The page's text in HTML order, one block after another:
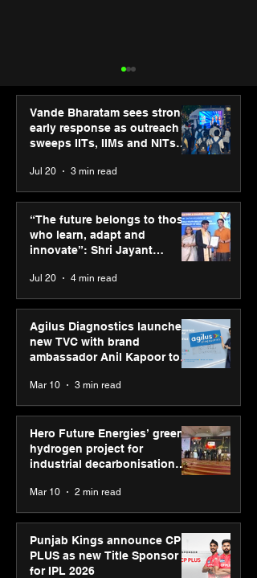
ASICS powers India’s
runners at Cognizant
New Delhi Marathon
2026 with GEL-
Vande Bharatam sees strong
early response as outreach
sweeps IITs, IIMs and NITs
Jul 20 3 min read
“The future belongs to those
who learn, adapt and
innovate”: Shri Jayant
Youth Skills Day 2026
Jul 20 4 min read
Agilus Diagnostics launches
new TVC with brand
ambassador Anil Kapoor to
reinforce transition from SRL
Diagnostics
Mar 10 3 min read
Hero Future Energies’ green
hydrogen project for
industrial decarbonisation
recognised at Aegis Graham
Bell Awards
Mar 10 2 min read
Punjab Kings announce CP
PLUS as new Title Sponsor
for IPL 2026